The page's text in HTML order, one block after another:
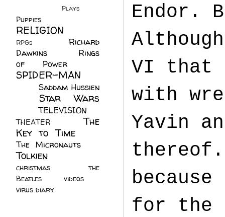
Endor.
VI that
with
Yavin
for the
Plays
Puppies
RELIGION
RPGs
Richard
Dawkins
Rings
of Power
SPIDER-MAN
Saddam Hussien
Star Wars
TELEVISION
THEATER
The
Key to Time
The Micronauts
Tolkien
christmas
the
Beatles
videos
virus diary